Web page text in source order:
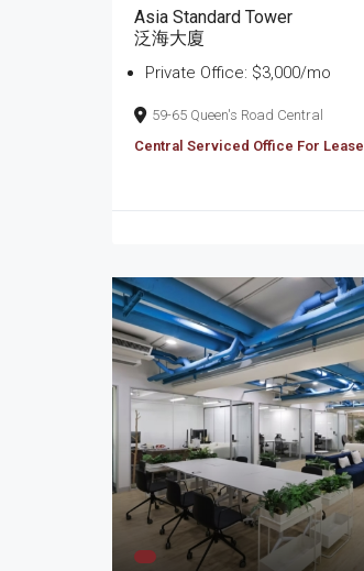
Asia Standard Tower
泛海大廈
Private Office: $3,000/mo
59-65 Queen's Road Central
Central Serviced Office For Lease